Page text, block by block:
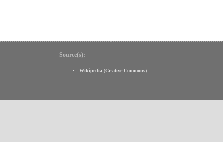
Source(s):
Wikipedia (Creative Commons)